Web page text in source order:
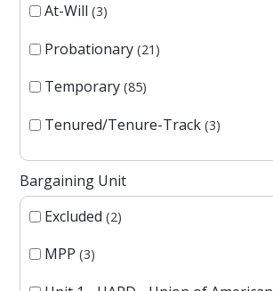
At-Will 3
Probationary 21
Temporary 85
Tenured/Tenure-Track 3
Bargaining Unit
Excluded 2
MPP 3